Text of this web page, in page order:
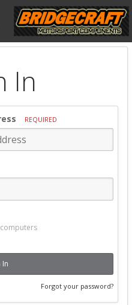
In
REQUIRED
In
Forgot your password?